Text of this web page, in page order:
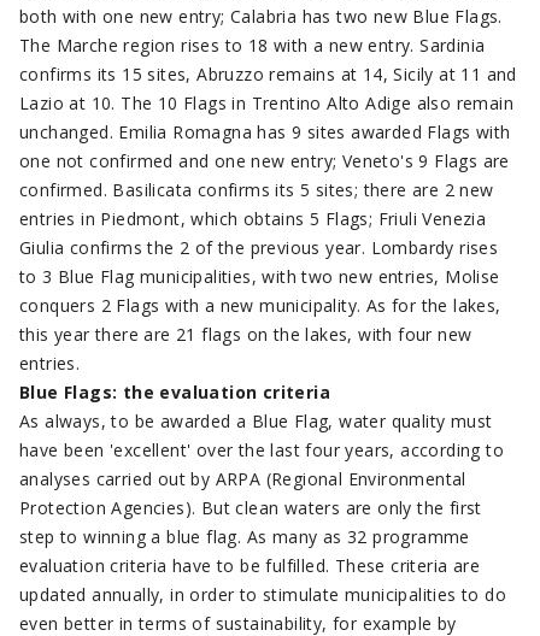
both with one new entry; Calabria has two new Blue Flags.
The Marche region rises to 18 with a new entry. Sardinia
confirms its 15 sites, Abruzzo remains at 14, Sicily at 11 and
Lazio at 10. The 10 Flags in Trentino Alto Adige also remain
unchanged. Emilia Romagna has 9 sites awarded Flags with
one not confirmed and one new entry; Veneto's 9 Flags are
confirmed. Basilicata confirms its 5 sites; there are 2 new
entries in Piedmont, which obtains 5 Flags; Friuli Venezia
Giulia confirms the 2 of the previous year. Lombardy rises
to 3 Blue Flag municipalities, with two new entries, Molise
conquers 2 Flags with a new municipality. As for the lakes,
this year there are 21 flags on the lakes, with four new
entries.
Blue Flags: the evaluation criteria
As always, to be awarded a Blue Flag, water quality must
have been 'excellent' over the last four years, according to
analyses carried out by ARPA (Regional Environmental
Protection Agencies). But clean waters are only the first
step to winning a blue flag. As many as 32 programme
evaluation criteria have to be fulfilled. These criteria are
updated annually, in order to stimulate municipalities to do
even better in terms of sustainability, for example by